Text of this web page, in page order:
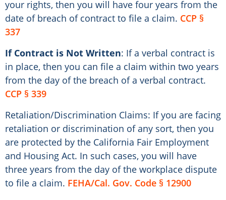
your rights, then you will have four years from the
date of breach of contract to file a claim. CCP §
337
If Contract is Not Written: If a verbal contract is
in place, then you can file a claim within two years
from the day of the breach of a verbal contract.
CCP § 339
Retaliation/Discrimination Claims: If you are facing
retaliation or discrimination of any sort, then you
are protected by the California Fair Employment
and Housing Act. In such cases, you will have
three years from the day of the workplace dispute
to file a claim. FEHA/Cal. Gov. Code § 12900